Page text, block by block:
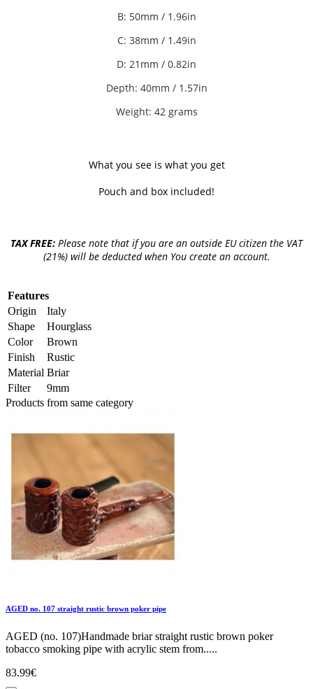
B: 50mm / 1.96in
C: 38mm / 1.49in
D: 21mm / 0.82in
Depth: 40mm / 1.57in
Weight: 42 grams
What you see is what you get
Pouch and box included!
TAX FREE: Please note that if you are an outside EU citizen the VAT
(21%) will be deducted when You create an account.
Features
Origin
Italy
Shape
Hourglass
Color
Brown
Finish
Rustic
Material Briar
Filter
9mm
Products from same category
AGED no. 107 straight rustic brown poker pipe
AGED (no. 107)Handmade briar straight rustic brown poker
tobacco smoking pipe with acrylic stem from.....
83.99€